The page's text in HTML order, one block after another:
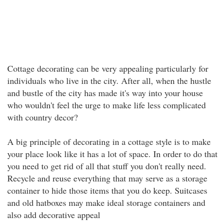
Cottage decorating can be very appealing particularly for
individuals who live in the city. After all, when the hustle
and bustle of the city has made it's way into your house
who wouldn't feel the urge to make life less complicated
with country decor?
A big principle of decorating in a cottage style is to make
your place look like it has a lot of space. In order to do that
you need to get rid of all that stuff you don't really need.
Recycle and reuse everything that may serve as a storage
container to hide those items that you do keep. Suitcases
and old hatboxes may make ideal storage containers and
also add decorative appeal